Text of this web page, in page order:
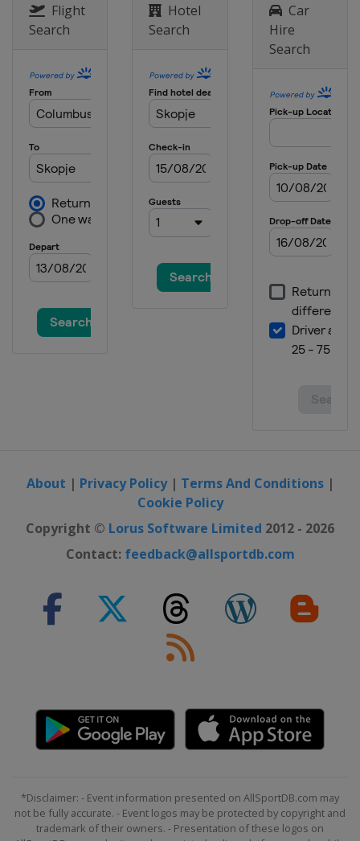
2019 Division B
Montenegro Podgorica
Tirana
2018
Novi Sad
2018 Division B
Bosnia and Herzegovina Sarajevo
2018 Division C
San Marino Serravalle
2017
Montenegro Podgorica
2015
Lithuania Kaunas
2015 Division B
Bulgaria Sofia
San Marino San Marino
2014
2013
Ukraine Kiev
Lithuania
Panevėžys
Flight
Search
Hotel
Search
Car
Hire
Search
About | Privacy Policy| Terms And Conditions|
Cookie Policy
Copyright © Lorus Software Limited 2012 - 2026
Contact: feedback@allsportdb.com
*Disclaimer: - Event information presented on AllSportDB.com may
not be fully accurate. - Event logos may be protected by copyright and
trademark of their owners. - Presentation of these logos on